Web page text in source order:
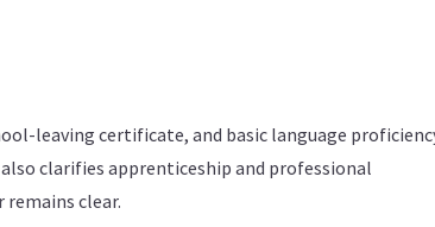
leaving certificate, and basic language
clarifies apprenticeship and professional
clear.